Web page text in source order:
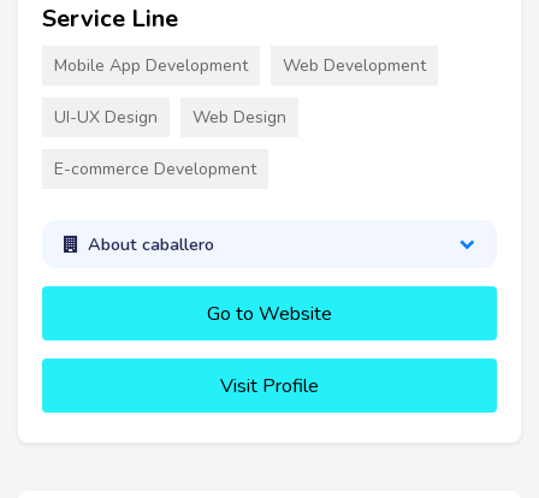
Service Line
Mobile App Development Web Development
UI-UX Design Web Design
E-commerce Development
About caballero
Go to Website
Visit Profile